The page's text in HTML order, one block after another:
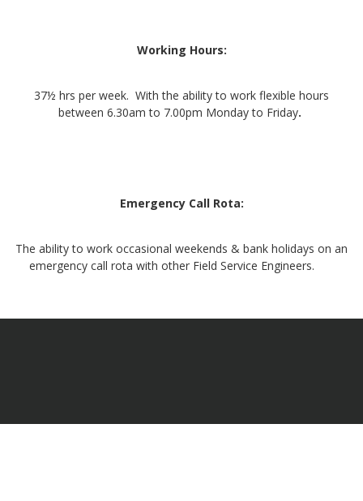
Working Hours:
37½ hrs per week. With the ability to work flexible hours
between 6.30am to 7.00pm Monday to Friday.
Emergency Call Rota:
The ability to work occasional weekends & bank holidays on an
emergency call rota with other Field Service Engineers.